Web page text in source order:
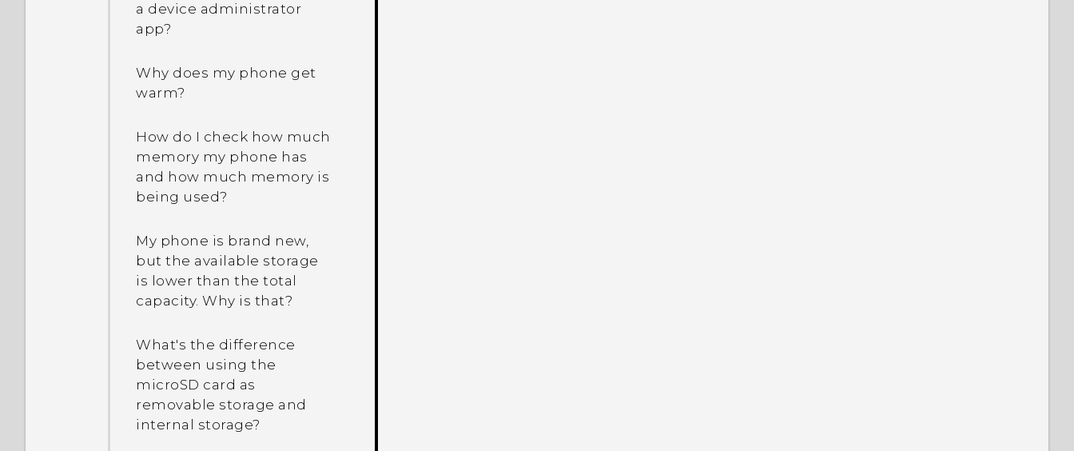
a device administrator
app?
Why does my phone get
warm?
How do I check how much
memory my phone has
and how much memory is
being used?
My phone is brand new,
but the available storage
is lower than the total
capacity. Why is that?
What's the difference
between using the
microSD card as
removable storage and
internal storage?